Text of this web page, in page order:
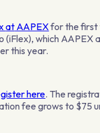
at AAPEXfor the first
which AAPEX
this year.
here. The
fee grows to $75